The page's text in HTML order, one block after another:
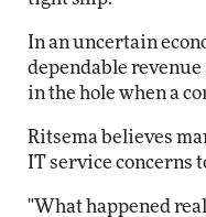
In an uncertain
dependable revenue
in the hole when a
Ritsema believes
IT service concerns
"What happened